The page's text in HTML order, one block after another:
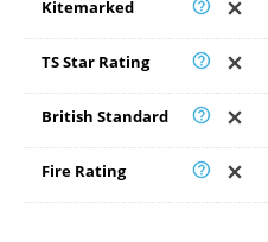
Kitemarked
TS Star Rating
British Standard
Fire Rating